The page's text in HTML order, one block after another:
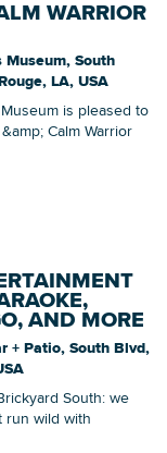
WARRIOR
Museum, South
LA, USA
is pleased to
Calm Warrior
AND MORE
+ Patio, South Blvd,
South: we
run wild with